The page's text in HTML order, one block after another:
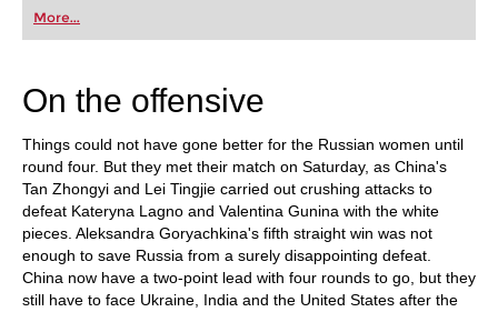
first steps into the world of club chess, or already
playing at a tournament level: with FRITZ, you can
train more efficiently, intelligently and with a
More...
On the offensive
Things could not have gone better for the Russian women until
round four. But they met their match on Saturday, as China's
Tan Zhongyi and Lei Tingjie carried out crushing attacks to
defeat Kateryna Lagno and Valentina Gunina with the white
pieces. Aleksandra Goryachkina's fifth straight win was not
enough to save Russia from a surely disappointing defeat.
China now have a two-point lead with four rounds to go, but they
still have to face Ukraine, India and the United States after the